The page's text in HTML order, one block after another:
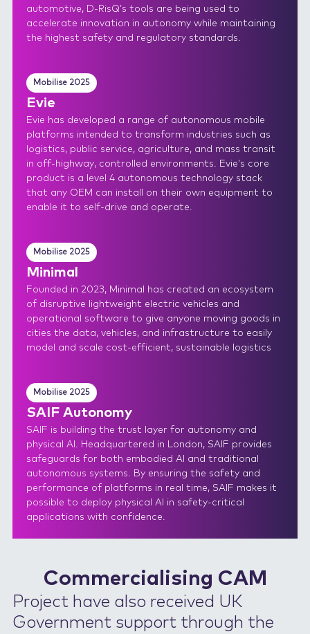
automotive, D-RisQ’s tools are being used to
accelerate innovation in autonomy while maintaining
the highest safety and regulatory standards.
Mobilise 2025
Evie
Evie has developed a range of autonomous mobile
platforms intended to transform industries such as
logistics, public service, agriculture, and mass transit
in off-highway, controlled environments. Evie’s core
product is a level 4 autonomous technology stack
that any OEM can install on their own equipment to
enable it to self-drive and operate.
Mobilise 2025
Minimal
Founded in 2023, Minimal has created an ecosystem
of disruptive lightweight electric vehicles and
operational software to give anyone moving goods in
cities the data, vehicles, and infrastructure to easily
model and scale cost-efficient, sustainable logistics
Mobilise 2025
SAIF Autonomy
SAIF is building the trust layer for autonomy and
physical AI. Headquartered in London, SAIF provides
safeguards for both embodied AI and traditional
autonomous systems. By ensuring the safety and
performance of platforms in real time, SAIF makes it
possible to deploy physical AI in safety-critical
applications with confidence.
Commercialising CAM
Project have also received UK
Government support through the